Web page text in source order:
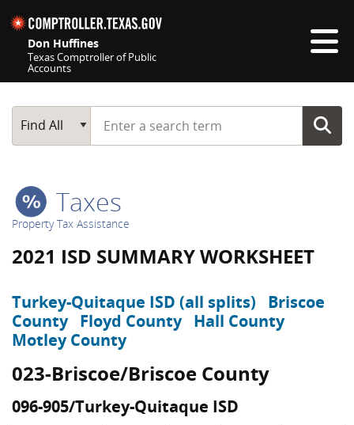
Don Huffines
Texas Comptroller of Public
Accounts
Main Search
Find All
Start typing a search term
Taxes
Property Tax Assistance
2021 ISD SUMMARY WORKSHEET
Turkey-Quitaque ISD (all splits)
Briscoe
County Floyd County Hall County
Motley County
023-Briscoe/Briscoe County
096-905/Turkey-Quitaque ISD